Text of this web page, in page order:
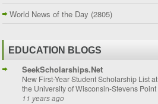
World News of the Day (2805)
EDUCATION BLOGS
SeekScholarships.Net
New First-Year Student Scholarship List at
the University of Wisconsin-Stevens Point
11 years ago